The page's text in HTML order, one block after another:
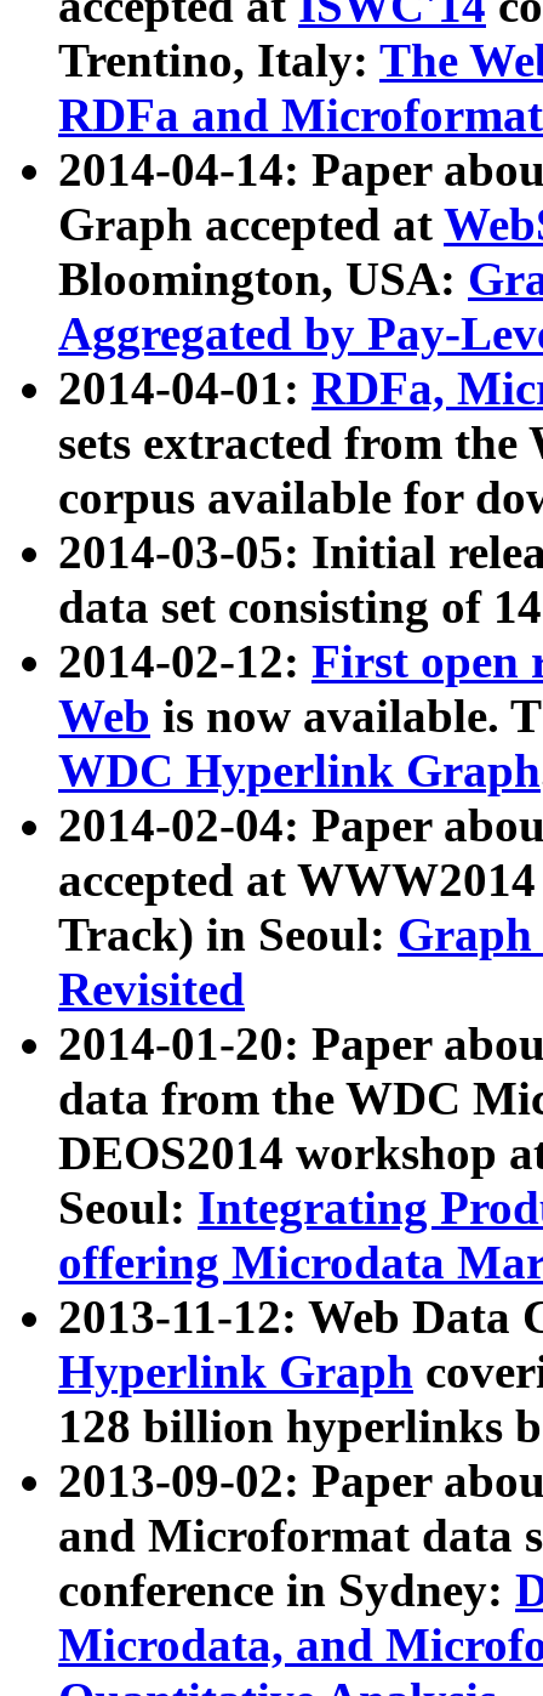
Trentino, Italy: The
RDFa and Microformat
2014-04-14: Paper
Graph accepted at
Bloomington, USA:
Aggregated by Pay-
2014-04-01: RDFa,
sets extracted from
corpus available for
2014-03-05: Initial
data set consisting of
2014-02-12: First open
Web is now available.
WDC Hyperlink Graph
2014-02-04: Paper
accepted at
Track) in Seoul: Graph
Revisited
2014-01-20: Paper
data from the WDC
DEOS2014 workshop
Seoul: Integrating
offering Microdata
2013-11-12: Web Data
Hyperlink Graph
128 billion hyperlinks
2013-09-02: Paper
and Microformat data
conference in Sydney:
Microdata, and